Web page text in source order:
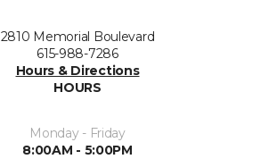
2810 Memorial Boulevard
615-988-7286
Hours & Directions
HOURS
Monday - Friday
8:00AM - 5:00PM